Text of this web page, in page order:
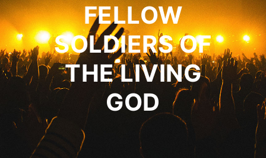
FELLOW
SOLDIERS OF
THE LIVING
GOD